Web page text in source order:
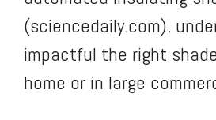
(sciencedaily.com),
impactful the right
home or in large